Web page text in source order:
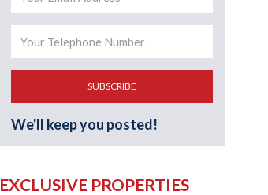
SUBSCRIBE
We'll keep you posted!
EXCLUSIVE PROPERTIES